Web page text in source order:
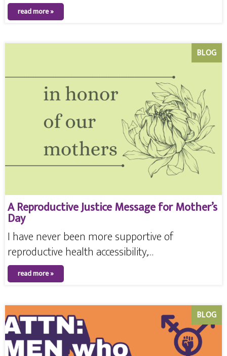
read more »
A Reproductive Justice Message for Mother’s
Day
BLOG
I have never been more supportive of
reproductive health accessibility,…
read more »
BLOG